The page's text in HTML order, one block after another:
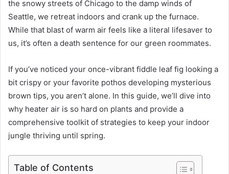
the snowy streets of Chicago to the damp winds of
Seattle, we retreat indoors and crank up the furnace.
While that blast of warm air feels like a literal lifesaver to
us, it’s often a death sentence for our green roommates.
If you’ve noticed your once-vibrant fiddle leaf fig looking a
bit crispy or your favorite pothos developing mysterious
brown tips, you aren’t alone. In this guide, we’ll dive into
why heater air is so hard on plants and provide a
comprehensive toolkit of strategies to keep your indoor
jungle thriving until spring.
Table of Contents